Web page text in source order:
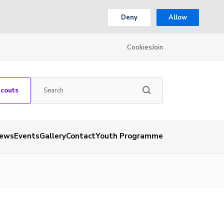
Deny Allow
CookiesJoin
EventsGalleryContactYouth Programme